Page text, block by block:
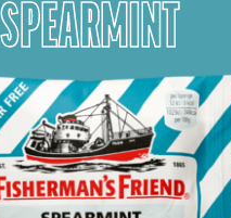
SPEARMINT